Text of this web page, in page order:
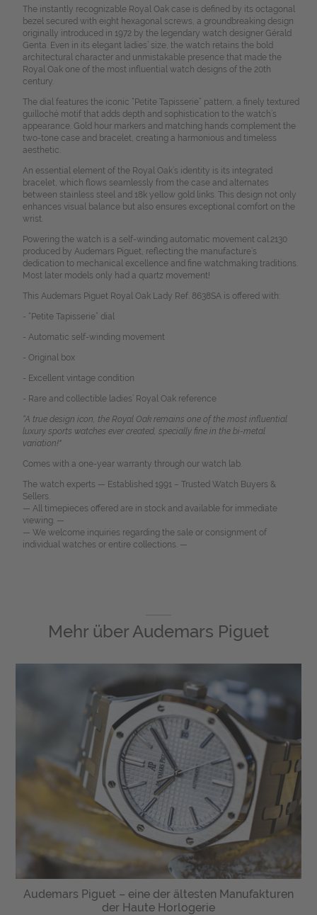
The instantly recognizable Royal Oak case is defined by its octagonal
bezel secured with eight hexagonal screws, a groundbreaking design
originally introduced in 1972 by the legendary watch designer Gérald
Genta. Even in its elegant ladies’ size, the watch retains the bold
architectural character and unmistakable presence that made the
Royal Oak one of the most influential watch designs of the 20th
century.
The dial features the iconic “Petite Tapisserie” pattern, a finely textured
guilloché motif that adds depth and sophistication to the watch’s
appearance. Gold hour markers and matching hands complement the
two-tone case and bracelet, creating a harmonious and timeless
aesthetic.
An essential element of the Royal Oak’s identity is its integrated
bracelet, which flows seamlessly from the case and alternates
between stainless steel and 18k yellow gold links. This design not only
enhances visual balance but also ensures exceptional comfort on the
wrist.
Powering the watch is a self-winding automatic movement cal.2130
produced by Audemars Piguet, reflecting the manufacture’s
dedication to mechanical excellence and fine watchmaking traditions.
Most later models only had a quartz movement!
This Audemars Piguet Royal Oak Lady Ref. 8638SA is offered with:
- “Petite Tapisserie” dial
- Automatic self-winding movement
- Original box
- Excellent vintage condition
- Rare and collectible ladies’ Royal Oak reference
“A true design icon, the Royal Oak remains one of the most influential
luxury sports watches ever created, specially fine in the bi-metal
variation!"
Comes with a one-year warranty through our watch lab.
The watch experts — Established 1991 – Trusted Watch Buyers &
Sellers.
— All timepieces offered are in stock and available for immediate
viewing. —
— We welcome inquiries regarding the sale or consignment of
individual watches or entire collections. —
Mehr überAudemars Piguet
Audemars Piguet – eine der ältesten Manufakturen
der Haute Horlogerie